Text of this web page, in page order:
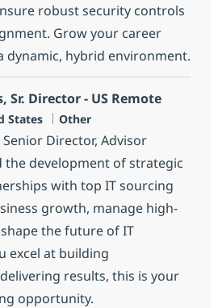
robust security controls
Grow your career
dynamic, hybrid environment.
Sr. Director - US Remote
States Category
Other
Director, Advisor
the development of strategic
with top IT sourcing
growth, manage high-
the future of IT
excel at building
results, this is your
opportunity.